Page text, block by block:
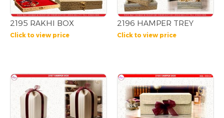
2195 RAKHI BOX
Click to view price
2196 HAMPER TREY
Click to view price